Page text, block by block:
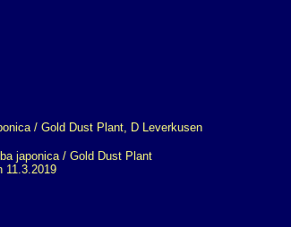
japonica / Gold Dust Plant
11.3.2019